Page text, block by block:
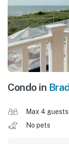
Condo in
Max 4 guests
No pets